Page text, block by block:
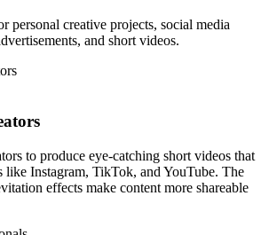
personal creative projects, social media
and short videos.
to produce eye-catching short videos that
like Instagram, TikTok, and YouTube. The
effects make content more shareable